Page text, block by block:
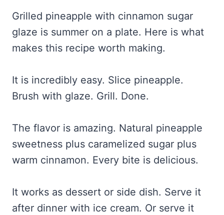
Grilled pineapple with cinnamon sugar
glaze is summer on a plate. Here is what
makes this recipe worth making.
It is incredibly easy. Slice pineapple.
Brush with glaze. Grill. Done.
The flavor is amazing. Natural pineapple
sweetness plus caramelized sugar plus
warm cinnamon. Every bite is delicious.
It works as dessert or side dish. Serve it
after dinner with ice cream. Or serve it